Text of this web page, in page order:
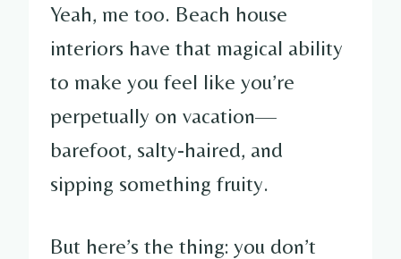
Yeah, me too. Beach house
interiors have that magical ability
to make you feel like you’re
perpetually on vacation—
barefoot, salty-haired, and
sipping something fruity.
But here’s the thing: you don’t